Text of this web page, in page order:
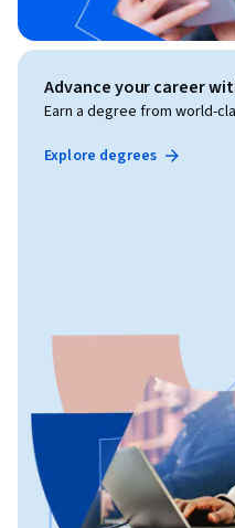
Advance your career
Earn a degree from world-
Explore degrees